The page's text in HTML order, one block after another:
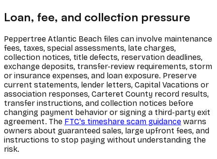
Loan, fee, and collection pressure
Peppertree Atlantic Beach files can involve maintenance
fees, taxes, special assessments, late charges,
collection notices, title defects, reservation deadlines,
exchange deposits, transfer-review requirements, storm
or insurance expenses, and loan exposure. Preserve
current statements, lender letters, Capital Vacations or
association responses, Carteret County record results,
transfer instructions, and collection notices before
changing payment behavior or signing a third-party exit
agreement. The FTC's timeshare scam guidance warns
owners about guaranteed sales, large upfront fees, and
instructions to stop paying without understanding the
risk.